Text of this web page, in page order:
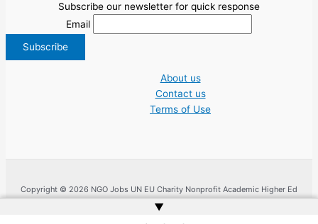
Subscribe our newsletter for quick response
Email
About us
Contact us
Terms of Use
Copyright © 2026 NGO Jobs UN EU Charity Nonprofit Academic Higher Ed
Tenders | Powered by
▲